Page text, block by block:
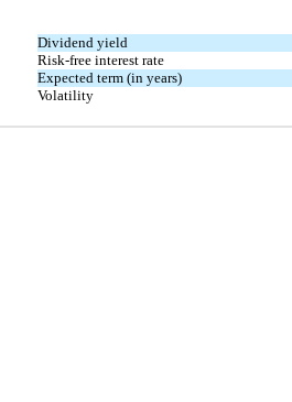
Dividend yield
Risk-free interest rate
Expected term (in years)
Volatility